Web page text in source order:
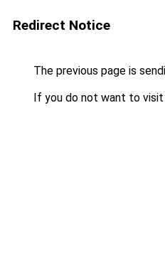
Redirect Notice
The previous page is
If you do not want to